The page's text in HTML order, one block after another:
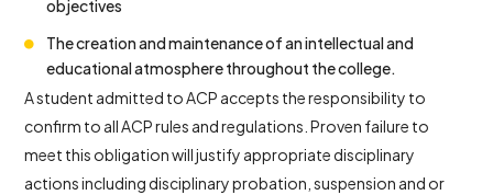
objectives
The creation and maintenance of an intellectual and
educational atmosphere throughout the college.
A student admitted to ACP accepts the responsibility to
confirm to all ACP rules and regulations. Proven failure to
meet this obligation will justify appropriate disciplinary
actions including disciplinary probation, suspension and or